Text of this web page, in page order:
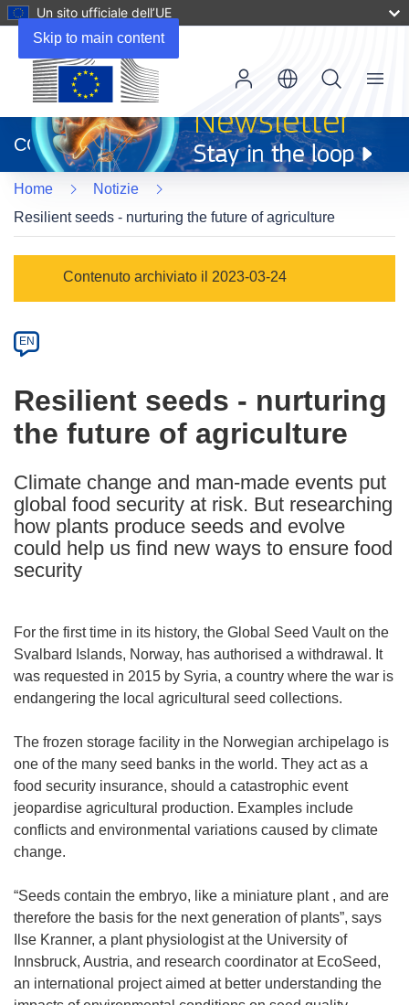
Skip to main content
Un sito ufficiale dell’UE
apre
in
una
nuova
finestra)
CORDIS
Menu
Home
Notizie
Resilient seeds - nurturing the future of agriculture
Category
Contenuto archiviato il 2023-03-24
Article
available
the
following
languages:
EN
Resilient seeds - nurturing
the future of agriculture
Climate change and man-made events put
global food security at risk. But researching
how plants produce seeds and evolve
could help us find new ways to ensure food
security
For the first time in its history, the Global Seed Vault on the
Svalbard Islands, Norway, has authorised a withdrawal. It
was requested in 2015 by Syria, a country where the war is
endangering the local agricultural seed collections.
The frozen storage facility in the Norwegian archipelago is
one of the many seed banks in the world. They act as a
food security insurance, should a catastrophic event
jeopardise agricultural production. Examples include
conflicts and environmental variations caused by climate
change.
“Seeds contain the embryo, like a miniature plant , and are
therefore the basis for the next generation of plants”, says
Ilse Kranner, a plant physiologist at the University of
Innsbruck, Austria, and research coordinator at EcoSeed,
an international project aimed at better understanding the